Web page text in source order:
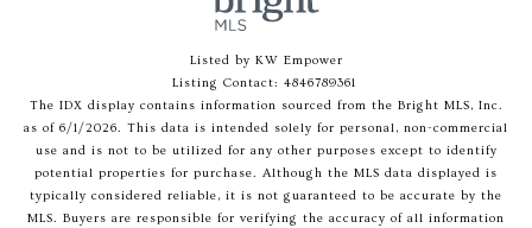
Listed by KW Empower
Listing Contact: 4846789361
The IDX display contains information sourced from the Bright MLS, Inc.
as of 6/1/2026. This data is intended solely for personal, non-commercial
use and is not to be utilized for any other purposes except to identify
potential properties for purchase. Although the MLS data displayed is
typically considered reliable, it is not guaranteed to be accurate by the
MLS. Buyers are responsible for verifying the accuracy of all information